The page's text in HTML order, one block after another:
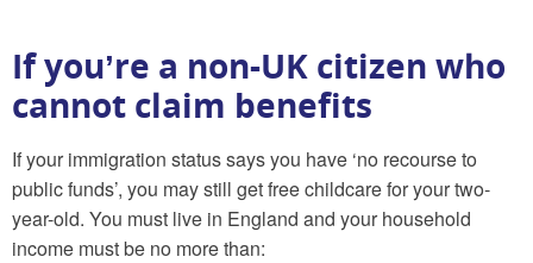
If you’re a non-UK citizen who
cannot claim benefits
If your immigration status says you have ‘no recourse to
public funds’, you may still get free childcare for your two-
year-old. You must live in England and your household
income must be no more than: